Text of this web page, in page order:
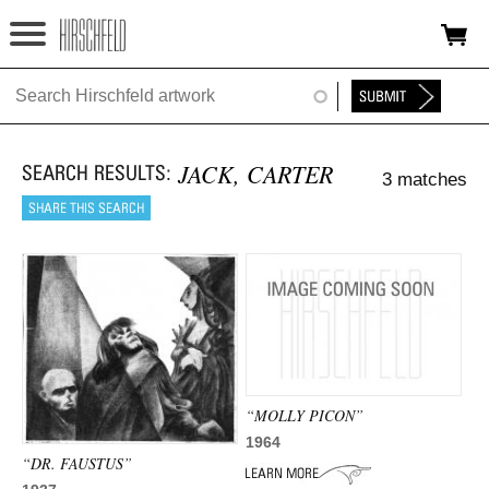
Jump to navigation
HOME
FOUNDATION
NEWS
EXHIBITIONS
TIMELINE
SHOP
JACK, CARTER 3 matches
“DR. FAUSTUS”
“MOLLY PICON”
1964